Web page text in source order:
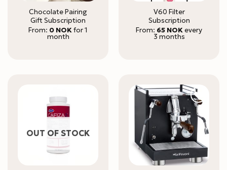
Chocolate Pairing
Gift Subscription
From: 0 NOKfor 1
month
V60 Filter
Subscription
From: 65 NOKevery
3 months
OUT OF STOCK